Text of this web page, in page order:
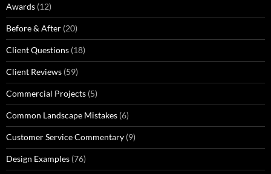
Awards (12)
Before & After (20)
Client Questions (18)
Client Reviews (59)
Commercial Projects (5)
Common Landscape Mistakes (6)
Customer Service Commentary (9)
Design Examples (76)